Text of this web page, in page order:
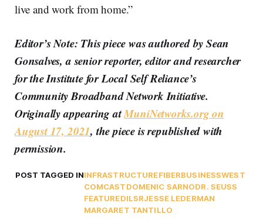
live and work from home.”
Editor’s Note: This piece was authored by Sean
Gonsalves, a senior reporter, editor and researcher
for the Institute for Local Self Reliance’s
Community Broadband Network Initiative.
Originally appearing atMuniNetworks.org on
August 17, 2021, the piece is republished with
permission.
POST TAGGED ININFRASTRUCTUREFIBERBUSINESSWEST
COMCASTDOMENIC SARNODR. SEUSS
FEATUREDILSRJESSE LEDERMAN
MARGARET TANTILLO